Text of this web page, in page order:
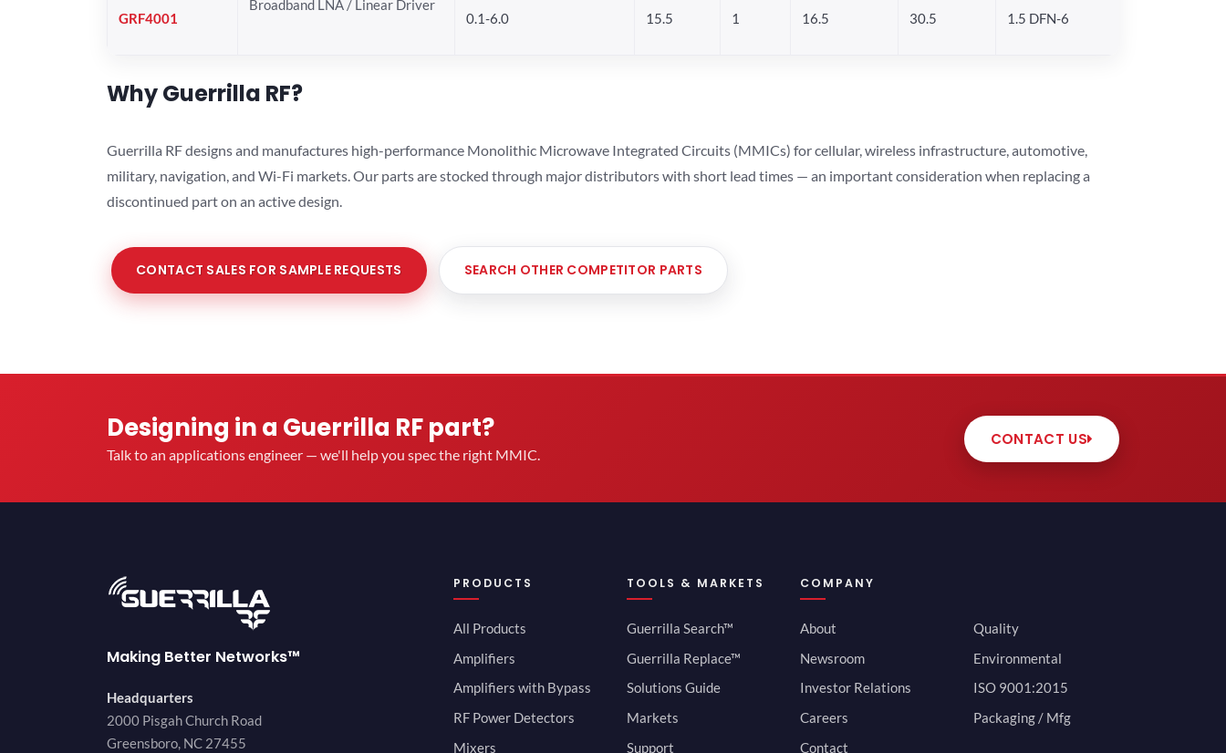
GRF4001
Broadband LNA / Linear Driver
0.1-6.0
15.5 1 16.5 30.5 1.5 DFN-6
Why Guerrilla RF?
Guerrilla RF designs and manufactures high-performance Monolithic Microwave Integrated Circuits (MMICs) for cellular, wireless infrastructure, automotive,
military, navigation, and Wi-Fi markets. Our parts are stocked through major distributors with short lead times — an important consideration when replacing a
discontinued part on an active design.
CONTACT SALES FOR SAMPLE REQUESTS SEARCH OTHER COMPETITOR PARTS
Designing in a Guerrilla RF part?
Talk to an applications engineer — we'll help you spec the right MMIC.
CONTACT US
Making Better Networks™
Headquarters
2000 Pisgah Church Road
Greensboro, NC 27455
PRODUCTS
All Products
Amplifiers
Amplifiers with Bypass
RF Power Detectors
Mixers
TOOLS & MARKETS
Guerrilla Search™
Guerrilla Replace™
Solutions Guide
Markets
Support
COMPANY
About
Newsroom
Investor Relations
Careers
Contact
Quality
Environmental
ISO 9001:2015
Packaging / Mfg